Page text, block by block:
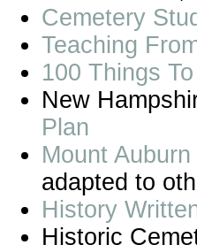
Cemetery
Teaching
100 Things
New
Plan
Mount
adapted to
History
Historic